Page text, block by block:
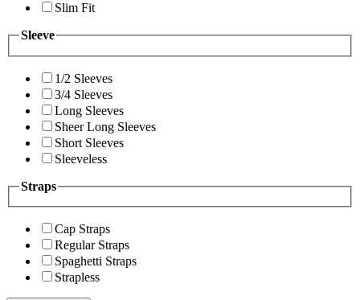
Slim Fit
Sleeve
1/2 Sleeves
3/4 Sleeves
Long Sleeves
Sheer Long Sleeves
Short Sleeves
Sleeveless
Straps
Cap Straps
Regular Straps
Spaghetti Straps
Strapless